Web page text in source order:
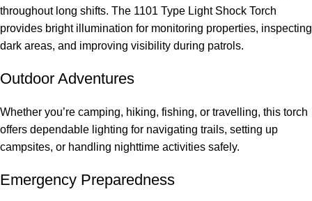
throughout long shifts. The 1101 Type Light Shock Torch
provides bright illumination for monitoring properties, inspecting
dark areas, and improving visibility during patrols.
Outdoor Adventures
Whether you’re camping, hiking, fishing, or travelling, this torch
offers dependable lighting for navigating trails, setting up
campsites, or handling nighttime activities safely.
Emergency Preparedness